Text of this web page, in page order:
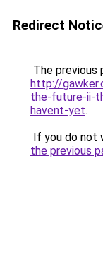
Redirect
The previous
http://
the-future-ii-
havent-yet.
If you do not
the previous